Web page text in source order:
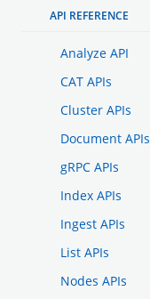
API REFERENCE
Analyze API
CAT APIs
Cluster APIs
Document APIs
gRPC APIs
Index APIs
Ingest APIs
List APIs
Nodes APIs